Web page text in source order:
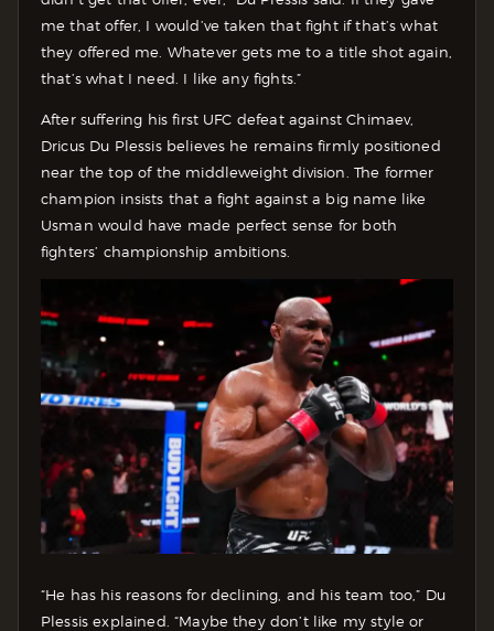
me that offer, I would’ve taken that fight if that’s what
they offered me. Whatever gets me to a title shot again,
that’s what I need. I like any fights.”
After suffering his first UFC defeat against Chimaev,
Dricus Du Plessis believes he remains firmly positioned
near the top of the middleweight division. The former
champion insists that a fight against a big name like
Usman would have made perfect sense for both
fighters’ championship ambitions.
“He has his reasons for declining, and his team too,” Du
Plessis explained. “Maybe they don’t like my style or